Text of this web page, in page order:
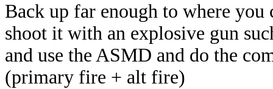
Back up far enough to where you
shoot it with an explosive gun
and use the ASMD and do the
(primary fire + alt fire)